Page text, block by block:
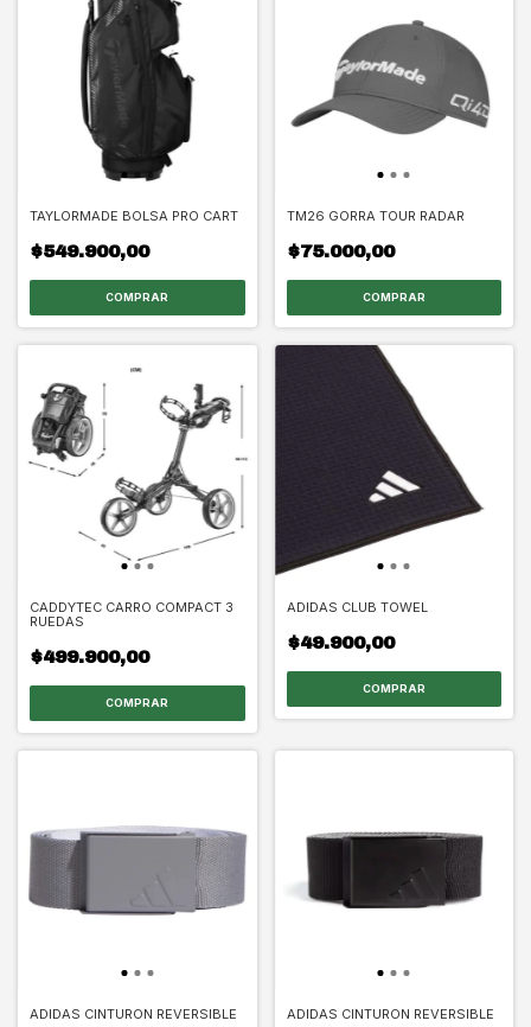
TAYLORMADE BOLSA PRO CART
$549.900,00
TM26 GORRA TOUR RADAR
$75.000,00
COMPRAR
CADDYTEC CARRO COMPACT 3
RUEDAS
$499.900,00
ADIDAS CLUB TOWEL
$49.900,00
ADIDAS CINTURON REVERSIBLE ADIDAS CINTURON REVERSIBLE